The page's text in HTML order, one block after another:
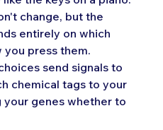
change, but the
entirely on which
you press them.
send signals to
chemical tags to your
genes whether to